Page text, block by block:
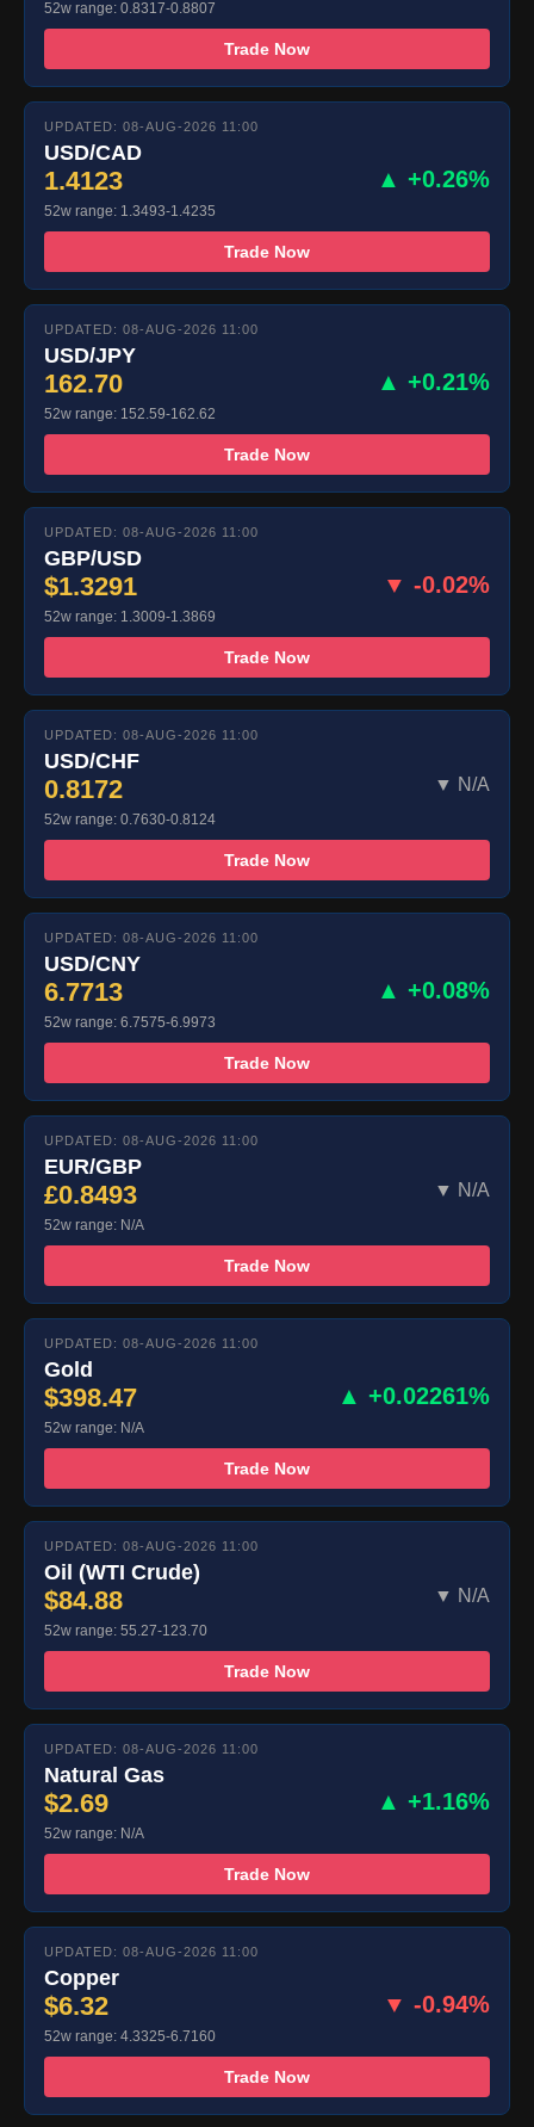
52w range: 0.8317-0.8807
Trade Now
UPDATED: 08-AUG-2026 11:00
USD/CAD
1.4123 ▲ +0.26%
52w range: 1.3493-1.4235
Trade Now
UPDATED: 08-AUG-2026 11:00
USD/JPY
162.70 ▲ +0.21%
52w range: 152.59-162.62
Trade Now
UPDATED: 08-AUG-2026 11:00
GBP/USD
$1.3291 ▼ -0.02%
52w range: 1.3009-1.3869
Trade Now
UPDATED: 08-AUG-2026 11:00
USD/CHF
0.8172 ▼ N/A
52w range: 0.7630-0.8124
Trade Now
UPDATED: 08-AUG-2026 11:00
USD/CNY
6.7713 ▲ +0.08%
52w range: 6.7575-6.9973
Trade Now
UPDATED: 08-AUG-2026 11:00
EUR/GBP
£0.8493 ▼ N/A
52w range: N/A
Trade Now
UPDATED: 08-AUG-2026 11:00
Gold
$398.47 ▲ +0.02261%
52w range: N/A
Trade Now
UPDATED: 08-AUG-2026 11:00
Oil (WTI Crude)
$84.88 ▼ N/A
52w range: 55.27-123.70
Trade Now
UPDATED: 08-AUG-2026 11:00
Natural Gas
$2.69 ▲ +1.16%
52w range: N/A
Trade Now
UPDATED: 08-AUG-2026 11:00
Copper
$6.32 ▼ -0.94%
52w range: 4.3325-6.7160
Trade Now